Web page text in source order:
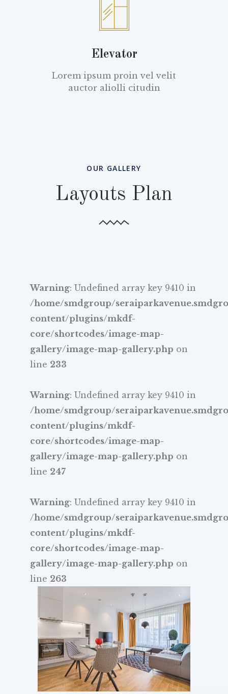
Elevator
Lorem ipsum proin vel velit
auctor aliolli citudin
OUR GALLERY
Layouts Plan
Warning: Undefined array key 9410 in
/home/smdgroup/
content/plugins/mkdf-
core/shortcodes/image-map-
gallery/image-map-gallery.php on
line 233
Warning: Undefined array key 9410 in
/home/smdgroup/
content/plugins/mkdf-
core/shortcodes/image-map-
gallery/image-map-gallery.php on
line 247
Warning: Undefined array key 9410 in
/home/smdgroup/
content/plugins/mkdf-
core/shortcodes/image-map-
gallery/image-map-gallery.php on
line 263